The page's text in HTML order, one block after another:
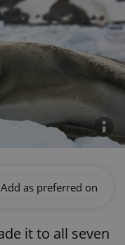
Add as preferred on
it to all seven